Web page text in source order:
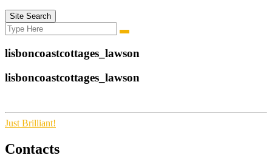
Site Search
Search
for:
Search
lisboncoastcottages_lawson
lisboncoastcottages_lawson
Just Brilliant!
Contacts